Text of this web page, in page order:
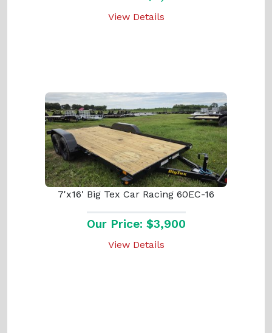
View Details
7'x16' Big Tex Car Racing 60EC-16
Our Price: $3,900
View Details